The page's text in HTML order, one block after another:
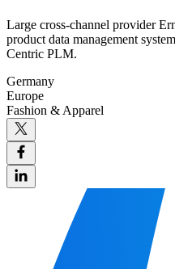
Large cross-channel provider
product data management
Centric PLM.
Germany
Europe
Fashion & Apparel